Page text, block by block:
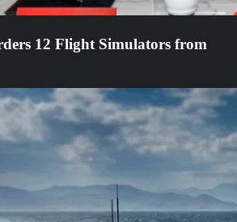
12 Flight Simulators from